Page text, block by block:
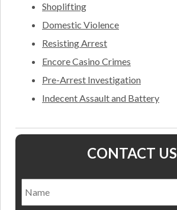
Shoplifting
Domestic Violence
Resisting Arrest
Encore Casino Crimes
Pre-Arrest Investigation
Indecent Assault and Battery
CONTACT US